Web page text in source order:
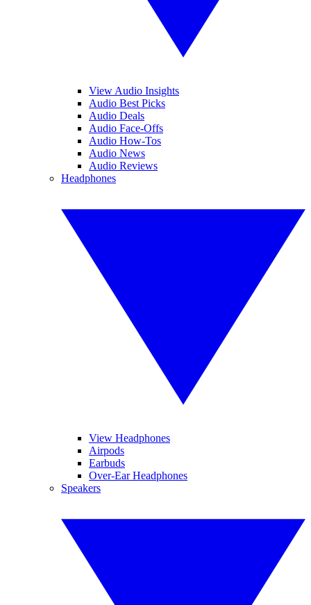
View Audio Insights
Audio Best Picks
Audio Deals
Audio Face-Offs
Audio How-Tos
Audio News
Audio Reviews
Headphones
View Headphones
Airpods
Earbuds
Over-Ear Headphones
Speakers